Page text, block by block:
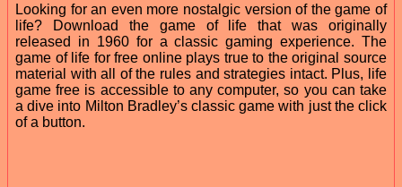
Looking for an even more nostalgic version of the game of
life? Download the game of life that was originally
released in 1960 for a classic gaming experience. The
game of life for free online plays true to the original source
material with all of the rules and strategies intact. Plus, life
game free is accessible to any computer, so you can take
a dive into Milton Bradley’s classic game with just the click
of a button.